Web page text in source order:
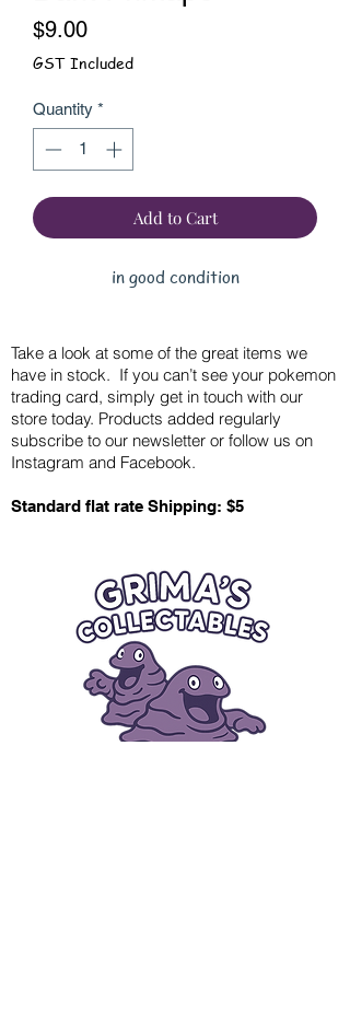
$9.00Price
GST Included
Quantity *
Add to Cart
in good condition
Take a look at some of the great items we
have in stock. If you can’t see your pokemon
trading card, simply get in touch with our
store today. Products added regularly
subscribe to our newsletter or follow us on
Instagram and Facebook.
Standard flat rate Shipping: $5